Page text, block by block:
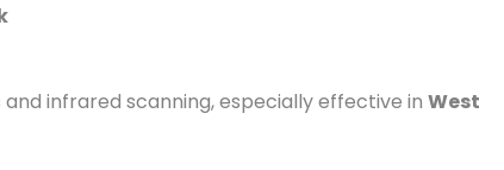
infrared scanning, especially effective in West